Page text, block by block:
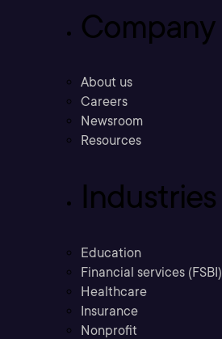
Company
About us
Careers
Newsroom
Resources
Industries
Education
Financial services (FSBI)
Healthcare
Insurance
Nonprofit